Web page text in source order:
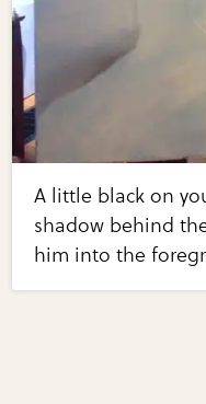
A little black on
shadow behind
him into the